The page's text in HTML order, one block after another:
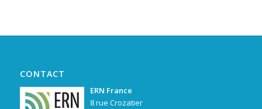
CONTACT
ERN France
8 rue Crozatier